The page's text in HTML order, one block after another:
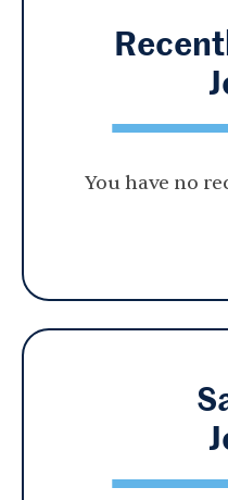
You have no